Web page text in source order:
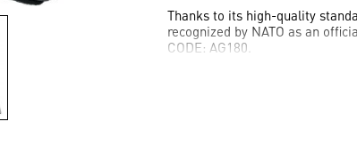
Thanks to its high-quality
recognized by NATO as an
CODE: AG180.